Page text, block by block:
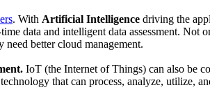
. With Artificial Intelligence driving the
data and intelligent data assessment.
better cloud management.
IoT (the Internet of Things) can also be
that can process, analyze, utilize,